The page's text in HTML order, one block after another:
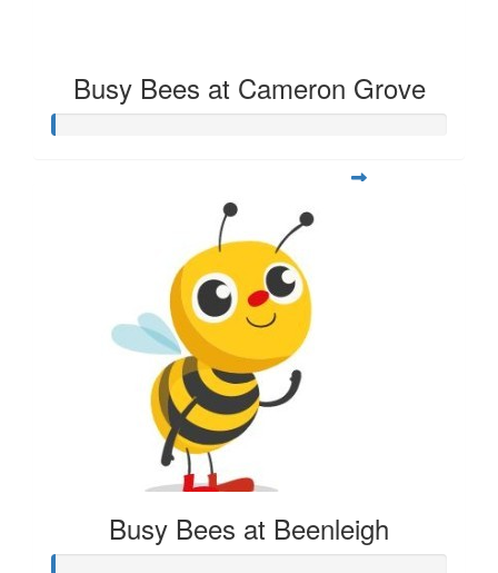
Busy Bees at Cameron Grove
Busy Bees at Beenleigh